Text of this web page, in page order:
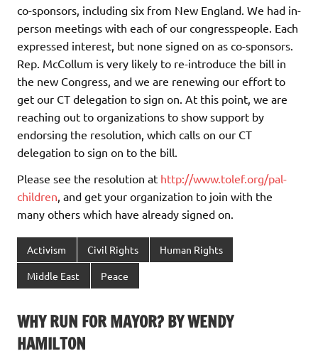
co-sponsors, including six from New England. We had in-
person meetings with each of our congresspeople. Each
expressed interest, but none signed on as co-sponsors.
Rep. McCollum is very likely to re-introduce the bill in
the new Congress, and we are renewing our effort to
get our CT delegation to sign on. At this point, we are
reaching out to organizations to show support by
endorsing the resolution, which calls on our CT
delegation to sign on to the bill.
Please see the resolution at http://www.tolef.org/pal-
children , and get your organization to join with the
many others which have already signed on.
Activism Civil Rights Human Rights
Middle East Peace
WHY RUN FOR MAYOR? BY WENDY
HAMILTON